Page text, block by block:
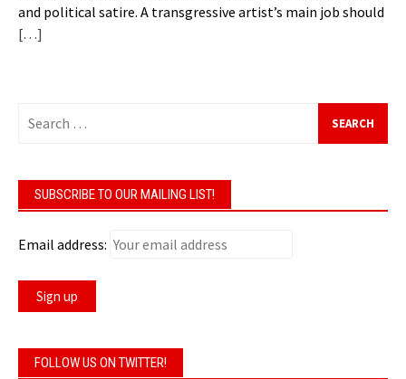
and political satire. A transgressive artist’s main job should
[…]
SUBSCRIBE TO OUR MAILING LIST!
Email address:
FOLLOW US ON TWITTER!